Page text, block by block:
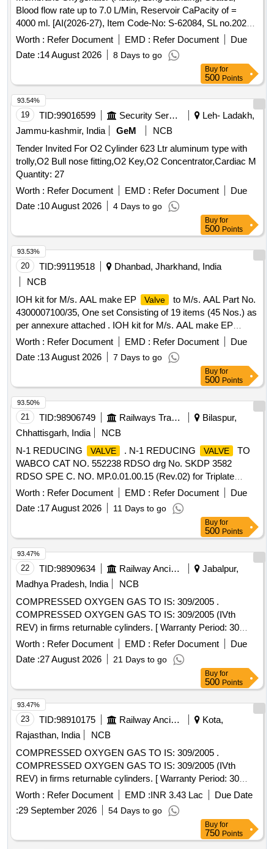
Blood flow rate up to 7.0 L/Min, Reservoir CaPacity of =
4000 ml. [AI(2026-27), Item Code-No: S-62084, SL no.2022]
. Membrane Oxygenator (Adult); Long Standing, Coated,
Blood flow rate up to 7.0 L/Min, Reser voir CaPacity of =
4000 ml. [AI(2026-27), Item Code-No: S-62084, SL no.2022]
[ Warranty Period: 30 Mon ths after the date of delivery ] ]
Worth : Refer Document EMD : Refer Document
Due
Date :14 August 2026 8 Days to go
Buy for
500 Points
19 TID:99016599 Security Services
Leh- Ladakh,
Jammu-kashmir, India
GeM
NCB
Tender Invited For O2 Cylinder 623 Ltr aluminum type with
trolly,O2 Bull nose fitting,O2 Key,O2 Concentrator,Cardiac M
Quantity: 27
Worth : Refer Document EMD : Refer Document
Due
Date :10 August 2026 4 Days to go
93.54%
Buy for
500 Points
20 TID:99119518
Dhanbad, Jharkhand, India
NCB
IOH kit for M/s. AAL make EP
Valve
to M/s. AAL Part No.
4300007100/35, One set Consisting of 19 items (45 Nos.) as
per annexure attached . IOH kit for M/s. AAL make EP
Valve
to M/s. AAL Part No. 4300007100/35, One set
Consis ing of 19 items (45 Nos.) as per annexure attached.
Make Brand: AAL,Spec: Part No. 43000071 00/35 [ Warranty
Worth : Refer Document EMD : Refer Document
Due
Date :13 August 2026 7 Days to go
93.53%
Buy for
500 Points
21 TID:98906749 Railways Transport Services
Bilaspur,
Chhattisgarh, India
NCB
N-1 REDUCING
VALVE . N-1 REDUCING VALVE
TO
WABCO CAT NO. 552238 RDSO drg No. SKDP 3582
RDSO SPE C. NO. MP.0.01.00.15 (Rev.02) for Triplate
Panel mounted air brake system. specn: RDSO SPEC.NO.
M P.0.01.00.15 (Rev.02) [ Warranty Period: 30 Months after
the date of delivery ] [Quantity Tolerance (+/-): 5 %age , Item
Category : Normal , Total PO value variation Permitt ed: Max
8 lacs ] ]
Worth : Refer Document EMD : Refer Document
Due
Date :17 August 2026 11 Days to go
93.50%
Buy for
500 Points
22 TID:98909634 Railway Ancillaries
Jabalpur,
Madhya Pradesh, India
NCB
COMPRESSED OXYGEN GAS TO IS: 309/2005 .
COMPRESSED OXYGEN GAS TO IS: 309/2005 (IVth
REV) in firms returnable cylinders. [ Warranty Period: 30
Months after the date of delivery ] [Quantity Tolerance (+/-): 5
%age , Item Category : Normal , Total PO value variation
Permitted: Max 8 lacs ] ]
Worth : Refer Document EMD : Refer Document
Due
Date :27 August 2026 21 Days to go
93.47%
Buy for
500 Points
23 TID:98910175 Railway Ancillaries
Kota,
Rajasthan, India
NCB
COMPRESSED OXYGEN GAS TO IS: 309/2005 .
COMPRESSED OXYGEN GAS TO IS: 309/2005 (IVth
REV) in firms returnable cylinders. [ Warranty Period: 30
Months after the date of delivery ] [Quantity Tolerance (+/-): 5
%age , Item Category : Normal , Total PO value variation
Permitted: Max 8 lacs ] ]
Worth : Refer Document EMD :INR 3.43 Lac
Due Date
:29 September 2026 54 Days to go
93.47%
Buy for
750 Points